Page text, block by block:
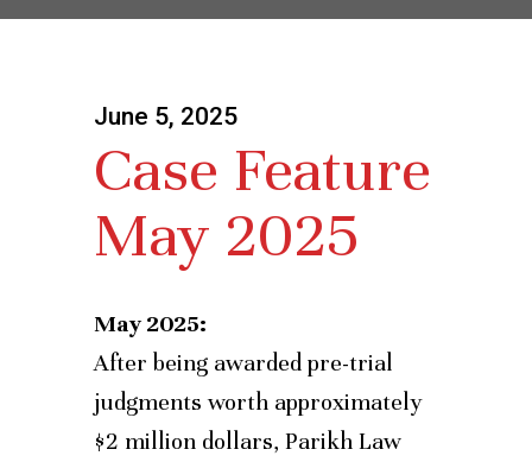
June 5, 2025
Case Feature
May 2025
May 2025:
After being awarded pre-trial
judgments worth approximately
$2 million dollars, Parikh Law